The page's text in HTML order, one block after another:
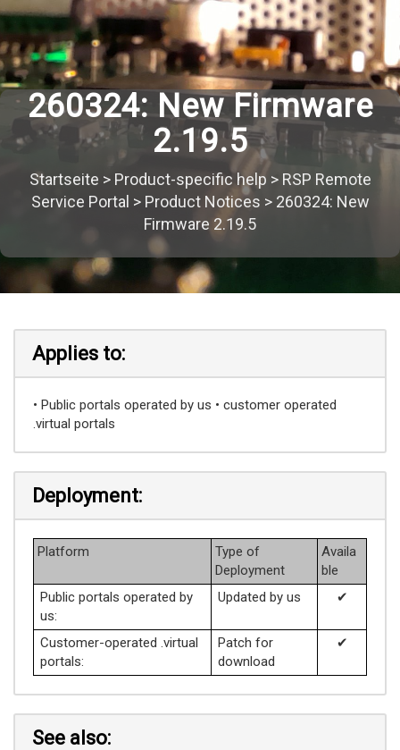
260324: New Firmware
2.19.5
Startseite > Product-specific help > RSP Remote
Service Portal > Product Notices > 260324: New
Firmware 2.19.5
Applies to:
• Public portals operated by us • customer operated
.virtual portals
Deployment:
Platform
Type of
Deployment
Availa
ble
Public portals operated by
us:
Updated by us ✔
Customer-operated .virtual
portals:
Patch for
download
✔
See also: